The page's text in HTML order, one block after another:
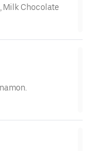
Milk Chocolate